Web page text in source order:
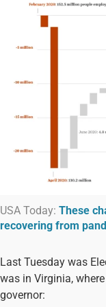
USA Today: These
recovering from
Last Tuesday was
was in Virginia,
governor: